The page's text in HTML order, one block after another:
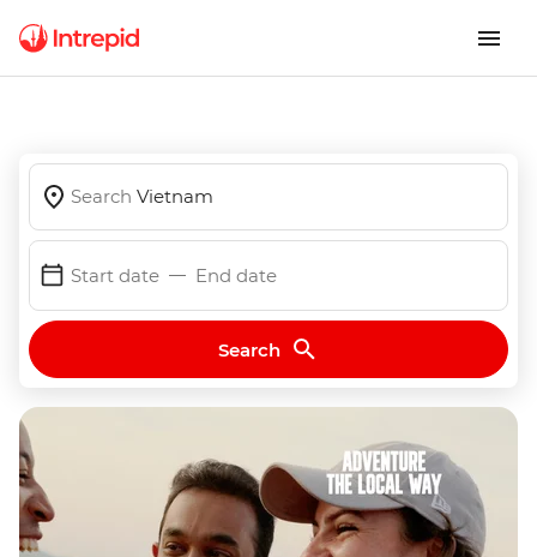
Search Vietnam
Start date End date
Search